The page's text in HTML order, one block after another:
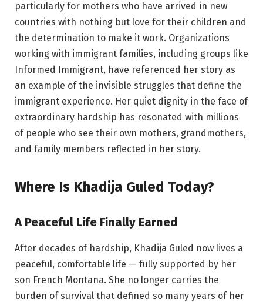
particularly for mothers who have arrived in new
countries with nothing but love for their children and
the determination to make it work. Organizations
working with immigrant families, including groups like
Informed Immigrant, have referenced her story as
an example of the invisible struggles that define the
immigrant experience. Her quiet dignity in the face of
extraordinary hardship has resonated with millions
of people who see their own mothers, grandmothers,
and family members reflected in her story.
Where Is Khadija Guled Today?
A Peaceful Life Finally Earned
After decades of hardship, Khadija Guled now lives a
peaceful, comfortable life — fully supported by her
son French Montana. She no longer carries the
burden of survival that defined so many years of her